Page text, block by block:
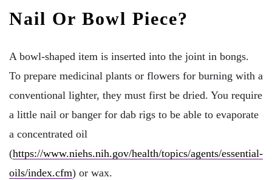
Nail Or Bowl Piece?
A bowl-shaped item is inserted into the joint in bongs.
To prepare medicinal plants or flowers for burning with a
conventional lighter, they must first be dried. You require
a little nail or banger for dab rigs to be able to evaporate
a concentrated oil
(https://www.niehs.nih.gov/health/topics/agents/essential-
oils/index.cfm) or wax.